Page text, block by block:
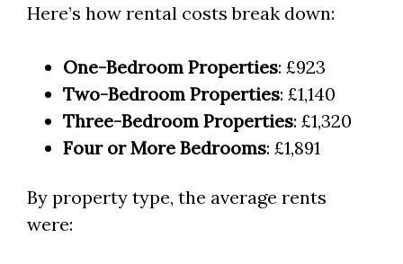
Here’s how rental costs break down:
One-Bedroom Properties: £923
Two-Bedroom Properties: £1,140
Three-Bedroom Properties: £1,320
Four or More Bedrooms: £1,891
By property type, the average rents
were: